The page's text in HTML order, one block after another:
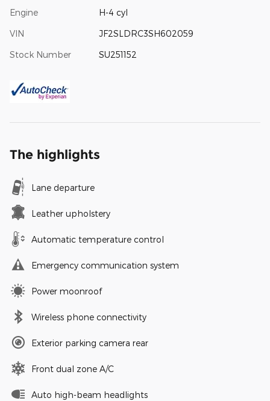
Engine H-4 cyl
VIN JF2SLDRC3SH602059
Stock Number SU251152
The highlights
Lane departure
Leather upholstery
Automatic temperature control
Emergency communication system
Power moonroof
Wireless phone connectivity
Exterior parking camera rear
Front dual zone A/C
Auto high-beam headlights